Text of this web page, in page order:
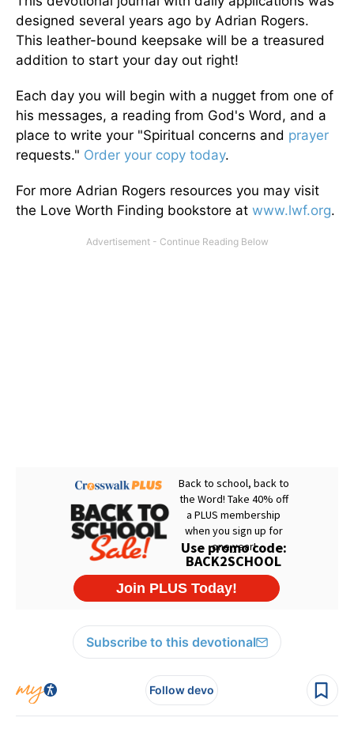
designed several years ago by Adrian Rogers.
This leather-bound keepsake will be a treasured
addition to start your day out right!
Each day you will begin with a nugget from one of
his messages, a reading from God's Word, and a
place to write your "Spiritual concerns and prayer
requests." Order your copy today.
For more Adrian Rogers resources you may visit
the Love Worth Finding bookstore at www.lwf.org.
Subscribe to this devotional
Follow devo